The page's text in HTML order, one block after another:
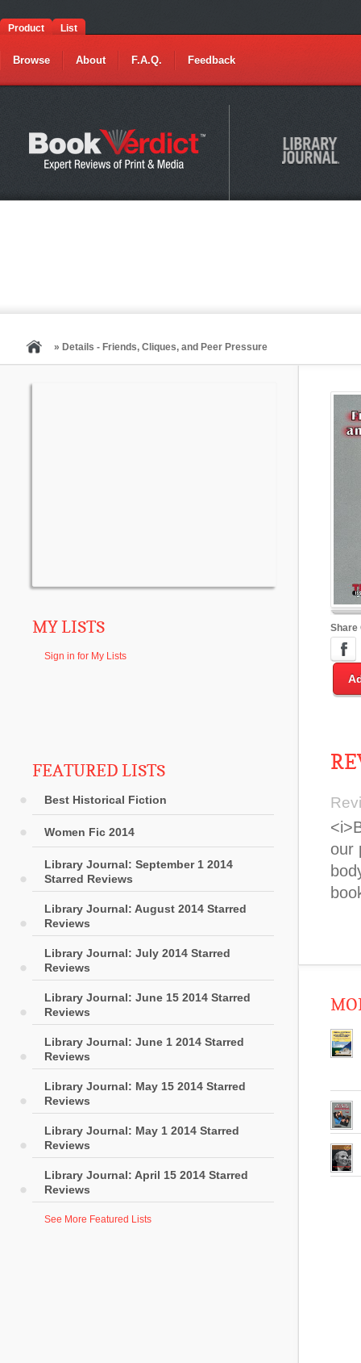
Product List
Browse About F.A.Q. Feedback
» Details - Friends, Cliques, and Peer Pressure
MY LISTS
Sign in for My Lists
FEATURED LISTS
Best Historical Fiction
Women Fic 2014
Library Journal: September 1 2014
Starred Reviews
Library Journal: August 2014 Starred
Reviews
Library Journal: July 2014 Starred
Reviews
Library Journal: June 15 2014 Starred
Reviews
Library Journal: June 1 2014 Starred
Reviews
Library Journal: May 15 2014 Starred
Reviews
Library Journal: May 1 2014 Starred
Reviews
Library Journal: April 15 2014 Starred
Reviews
See More Featured Lists
Share
our